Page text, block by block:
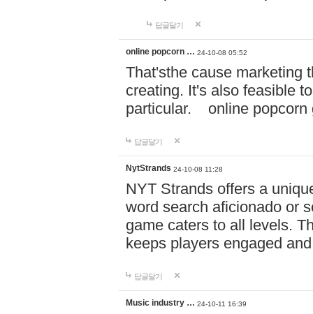
답글달기
online popcorn … 24-10-08 05:52
That'sthe cause marketing
creating. It's also feasible
particular. online
답글달기
NytStrands 24-10-08 11:28
NYT Strands offers a
word search aficionado or
game caters to all levels.
keeps players engaged
답글달기
Music industry … 24-10-11 16:39